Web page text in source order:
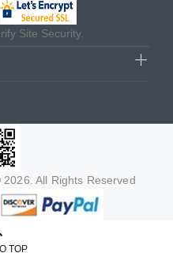
Site Security.
All Rights Reserved
TOP